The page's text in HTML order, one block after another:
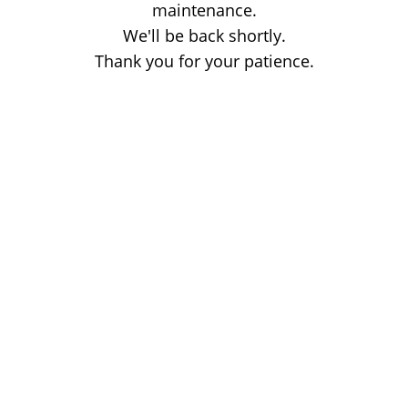
maintenance.
We'll be back shortly.
Thank you for your patience.